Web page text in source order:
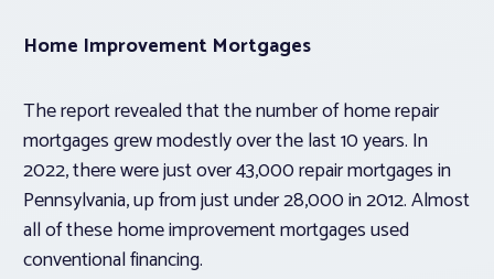
Home Improvement Mortgages
The report revealed that the number of home repair
mortgages grew modestly over the last 10 years. In
2022, there were just over 43,000 repair mortgages in
Pennsylvania, up from just under 28,000 in 2012. Almost
all of these home improvement mortgages used
conventional financing.